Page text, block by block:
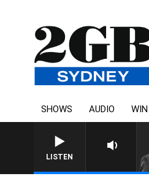
SHOWS AUDIO WIN
LISTEN
SYDNEY NOW